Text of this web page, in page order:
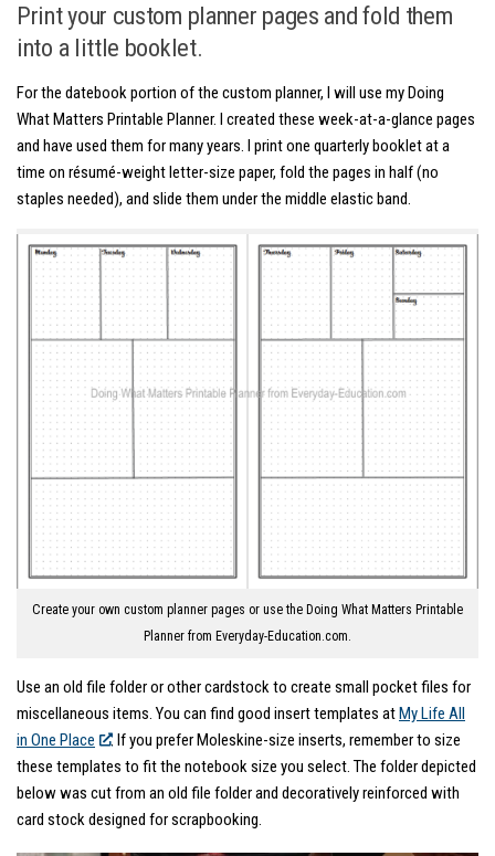
Print your custom planner pages and fold them
into a little booklet.
For the datebook portion of the custom planner, I will use my Doing
What Matters Printable Planner. I created these week-at-a-glance pages
and have used them for many years. I print one quarterly booklet at a
time on résumé-weight letter-size paper, fold the pages in half (no
staples needed), and slide them under the middle elastic band.
Create your own custom planner pages or use the Doing What Matters Printable
Planner from Everyday-Education.com.
Use an old file folder or other cardstock to create small pocket files for
miscellaneous items. You can find good insert templates atMy Life All
in One Place
. If you prefer Moleskine-size inserts, remember to size
these templates to fit the notebook size you select. The folder depicted
below was cut from an old file folder and decoratively reinforced with
card stock designed for scrapbooking.